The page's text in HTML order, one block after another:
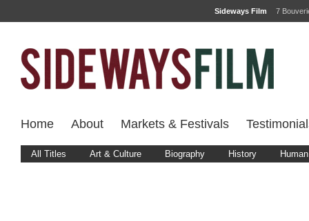
Sideways Film 7
Home About Markets & Festivals
All Titles Art & Culture Biography History